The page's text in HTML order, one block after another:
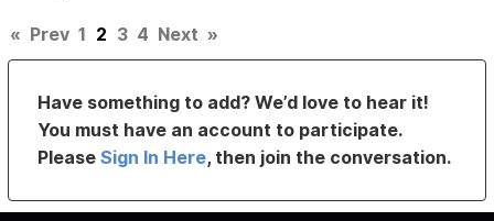
« Prev 1 2 3 4 Next »
Have something to add? We’d love to hear it!
You must have an account to participate.
PleaseSign In Here, then join the conversation.